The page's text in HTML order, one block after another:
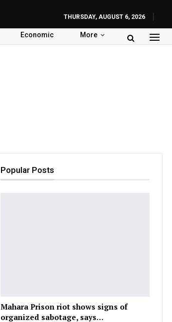
THURSDAY, AUGUST 6, 2026
Economic More
Popular Posts
Mahara Prison riot shows signs of
organized sabotage, says…